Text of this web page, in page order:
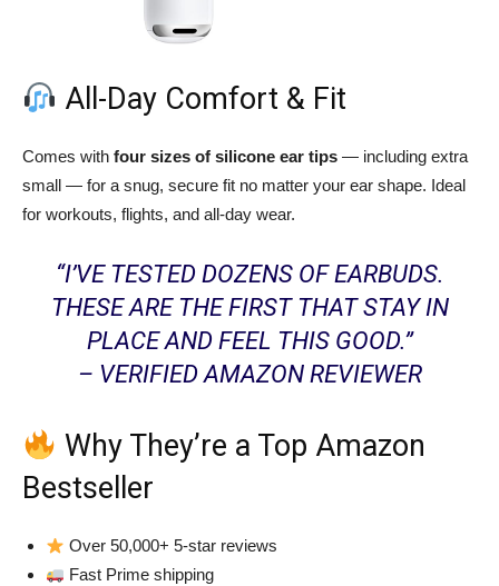
All-Day Comfort & Fit
Comes with four sizes of silicone ear tips — including extra
small — for a snug, secure fit no matter your ear shape. Ideal
for workouts, flights, and all-day wear.
“I’VE TESTED DOZENS OF EARBUDS.
THESE ARE THE FIRST THAT STAY IN
PLACE AND FEEL THIS GOOD.”
– VERIFIED AMAZON REVIEWER
Why They’re a Top Amazon
Bestseller
Over 50,000+ 5-star reviews
Fast Prime shipping